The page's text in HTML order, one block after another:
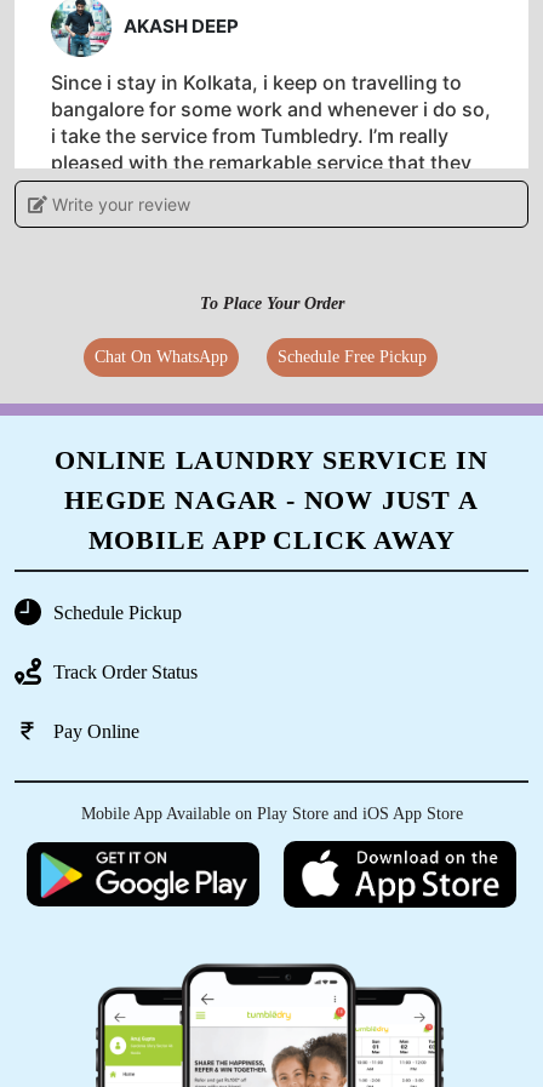
AKASH DEEP
Since i stay in Kolkata, i keep on travelling to
bangalore for some work and whenever i do so,
i take the service from Tumbledry. I’m really
pleased with the remarkable service that they
provide.
MELVIN ROSS
and got delivery in 4 days. Service is excellent
date.
Had a pleasant experience with tumbledry
value for money. Would definetely recommend!
RAJANI SHARMA
We Narayanapura, Bangalore people are lucky
Write your review
To Place Your Order
Chat On WhatsApp Schedule Free Pickup
ONLINE LAUNDRY SERVICE IN
HEGDE NAGAR - NOW JUST A
MOBILE APP CLICK AWAY
Schedule Pickup
Track Order Status
Pay Online
Mobile App Available on Play Store and iOS App Store